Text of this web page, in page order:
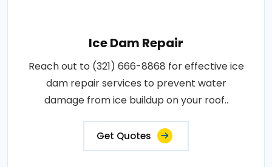
Ice Dam Repair
Reach out to (321) 666-8868 for effective ice
dam repair services to prevent water
damage from ice buildup on your roof..
Get Quotes